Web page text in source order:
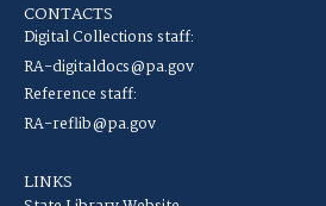
CONTACTS
Digital Collections staff:
RA-digitaldocs@pa.gov
Reference staff:
RA-reflib@pa.gov
LINKS